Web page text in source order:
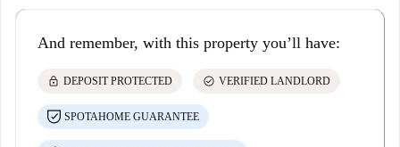
And remember, with this property you’ll have:
lock DEPOSIT PROTECTED check_circle VERIFIED LANDLORD
SPOTAHOME GUARANTEE